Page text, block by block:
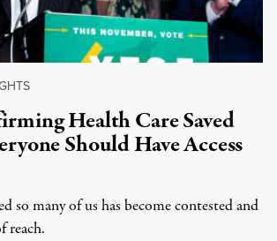
Health Care Saved
Should Have Access
so many of us has become contested and
reach.